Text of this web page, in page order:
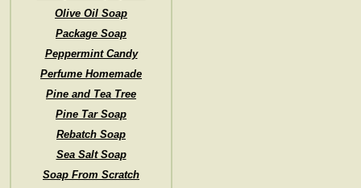
Olive Oil Soap
Package Soap
Peppermint Candy
Perfume Homemade
Pine and Tea Tree
Pine Tar Soap
Rebatch Soap
Sea Salt Soap
Soap From Scratch